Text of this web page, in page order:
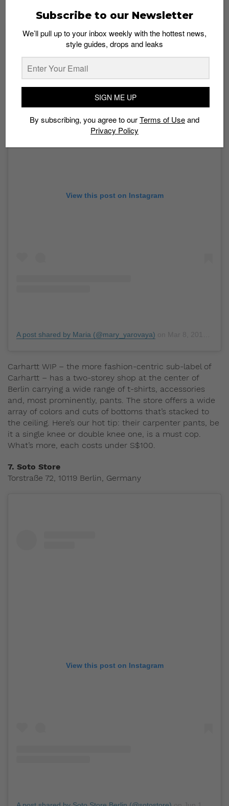
View this post on Instagram
A post shared by Maria (@mary_yarovaya)
Carhartt WIP – the more fashion-centric sub-label of
Carhartt – has a two-storey shop at the center of
Berlin carrying a wide range of t-shirts, accessories
and, most prominently, pants. The store offers a wide
array of colors and cuts of bottoms that’s stacked to
the ceiling. Here’s our hot tip: their carpenter pants, be
it a single knee or double knee one, is a must cop.
What’s more, each costs under S$100.
7. Soto Store
Torstraße 72, 10119 Berlin, Germany
View this post on Instagram
Subscribe to our Newsletter
We’ll pull up to your inbox weekly with the hottest news,
style guides, drops and leaks
SIGN ME UP
By subscribing, you agree to ourTerms of Useand
Privacy Policy